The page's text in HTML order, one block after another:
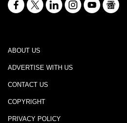
ABOUT US
ADVERTISE WITH US
CONTACT US
COPYRIGHT
PRIVACY POLICY